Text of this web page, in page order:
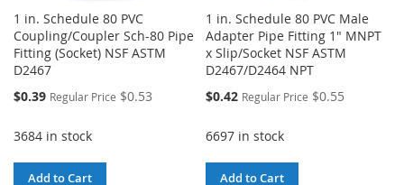
1 in. Schedule 80 PVC
Coupling/Coupler Sch-80 Pipe
Fitting (Socket) NSF ASTM
D2467
Special
$0.39 Regular Price $0.53
3684 in stock
Add to Cart
1 in. Schedule 80 PVC Male
Adapter Pipe Fitting 1" MNPT
x Slip/Socket NSF ASTM
D2467/D2464 NPT
Special
$0.42 Regular Price $0.55
6697 in stock
Add to Cart